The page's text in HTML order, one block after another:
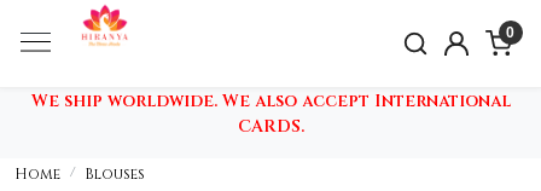
0
We ship worldwide. We also accept International
CARDS.
Home Blouses